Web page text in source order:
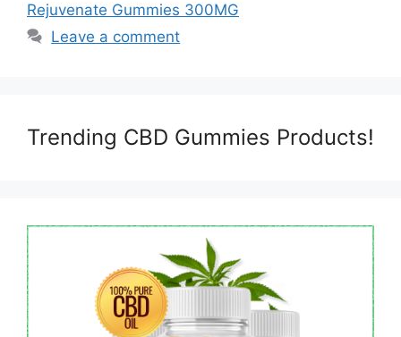
Rejuvenate Gummies 300MG
Leave a comment
Trending CBD Gummies Products!